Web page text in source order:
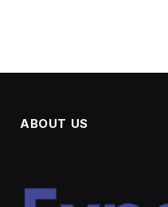
ABOUT US